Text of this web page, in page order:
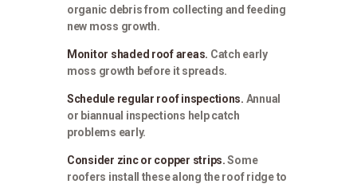
organic debris from collecting and feeding
new moss growth.
Monitor shaded roof areas. Catch early
moss growth before it spreads.
Schedule regular roof inspections. Annual
or biannual inspections help catch
problems early.
Consider zinc or copper strips.Some
roofers install these along the roof ridge to